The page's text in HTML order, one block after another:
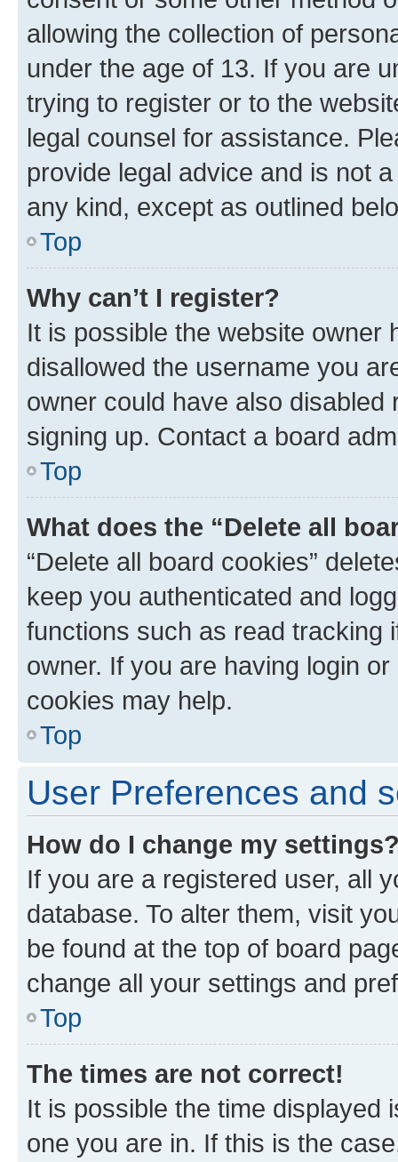
allowing the collection of
under the age of 13. If you are
trying to register or to the
legal counsel for assistance.
provide legal advice and is not
any kind, except as outlined
Top
Why can’t I register?
It is possible the website owner
disallowed the username you
owner could have also
signing up. Contact a board
Top
What does the “Delete all
“Delete all board cookies”
keep you authenticated and
functions such as read tracking
owner. If you are having login
cookies may help.
Top
User Preferences and
How do I change my
If you are a registered user, all
database. To alter them, visit
be found at the top of board
change all your settings and
Top
The times are not correct!
It is possible the time displayed
one you are in. If this is the